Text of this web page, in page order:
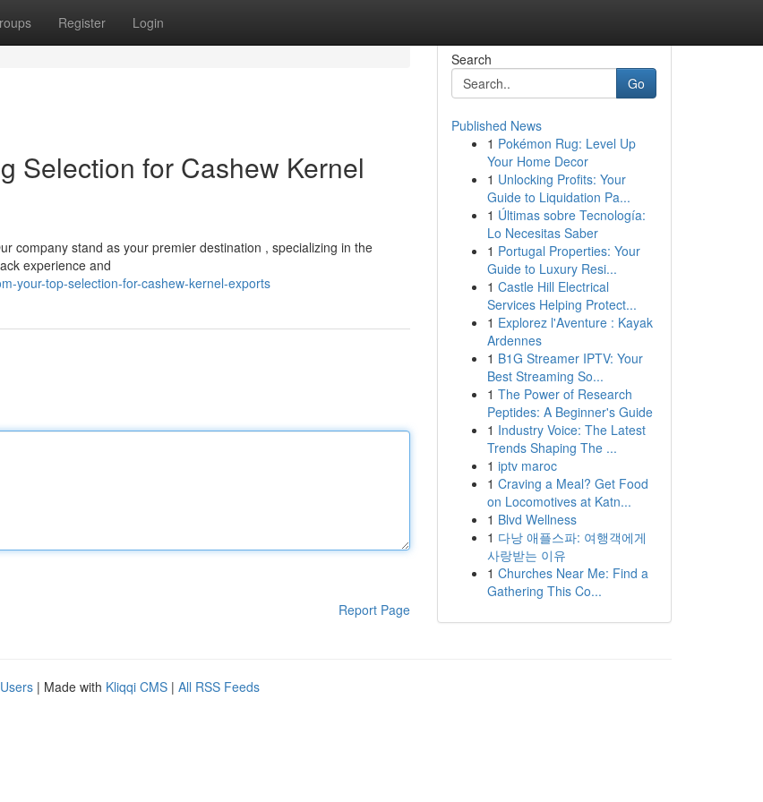
Register Login
Selection for Cashew Kernel
company stand as your premier destination , specializing in the
experience and
your-top-selection-for-cashew-kernel-exports
Report Page
Search
Go
Published News
1 Pokémon Rug: Level Up
Your Home Decor
1 Unlocking Profits: Your
Guide to Liquidation Pa...
1 Últimas sobre Tecnología:
Lo Necesitas Saber
1 Portugal Properties: Your
Guide to Luxury Resi...
1 Castle Hill Electrical
Services Helping Protect...
1 Explorez l'Aventure : Kayak
Ardennes
1 B1G Streamer IPTV: Your
Best Streaming So...
1 The Power of Research
Peptides: A Beginner's Guide
1 Industry Voice: The Latest
Trends Shaping The ...
1 iptv maroc
1 Craving a Meal? Get Food
on Locomotives at Katn...
1 Blvd Wellness
1 다낭 애플스파: 여행객에게
사랑받는 이유
1 Churches Near Me: Find a
Gathering This Co...
| Made with Kliqqi CMS | All RSS Feeds